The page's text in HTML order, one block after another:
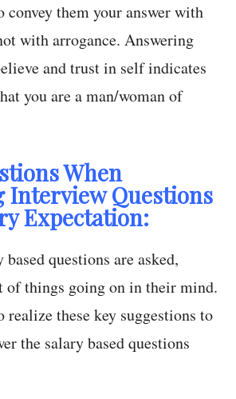
them your answer with
with arrogance. Answering
and trust in self indicates
you are a man/woman of
When
Interview Questions
Expectation:
questions are asked,
of things going on in their mind.
these key suggestions to
the salary based questions